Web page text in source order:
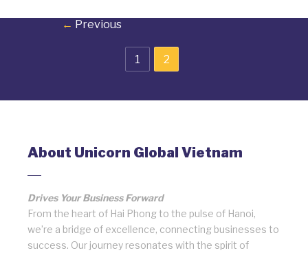
← Previous
1 2
About Unicorn Global Vietnam
Drives Your Business Forward
From the heart of Hai Phong to the pulse of Hanoi,
we’re a bridge of excellence, connecting businesses to
success. Our journey resonates with the spirit of